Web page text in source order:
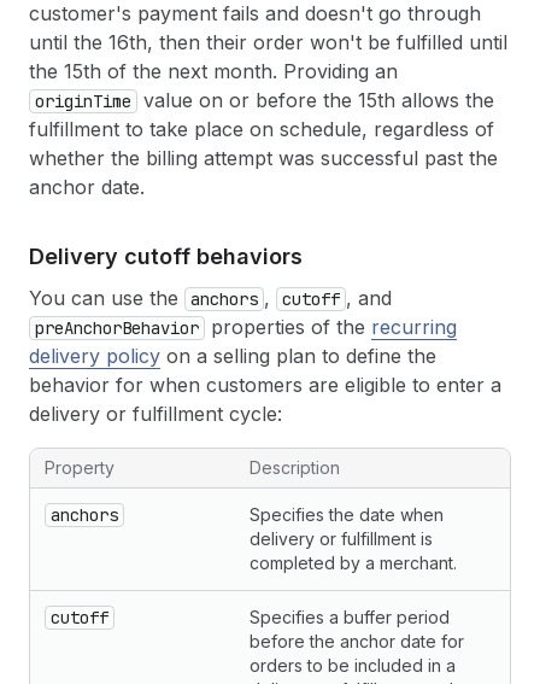
customer's payment fails and doesn't go through
until the 16th, then their order won't be fulfilled until
the 15th of the next month. Providing an
originTime
value on or before the 15th allows the
fulfillment to take place on schedule, regardless of
whether the billing attempt was successful past the
anchor date.
Delivery cutoff behaviors
You can use the anchors , cutoff , and
preAnchorBehavior properties of the recurring
delivery policy on a selling plan to define the
behavior for when customers are eligible to enter a
delivery or fulfillment cycle:
Property Description
anchors
Specifies the date when
delivery or fulfillment is
completed by a merchant.
cutoff
Specifies a buffer period
before the anchor date for
orders to be included in a